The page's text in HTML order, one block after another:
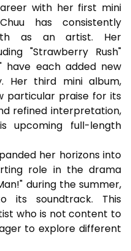
with her first mini
has consistently
as an artist. Her
"Strawberry Rush"
have each added new
Her third mini album,
particular praise for its
refined interpretation,
upcoming full-length
her horizons into
role in the drama
during the summer,
its soundtrack. This
who is not content to
to explore different